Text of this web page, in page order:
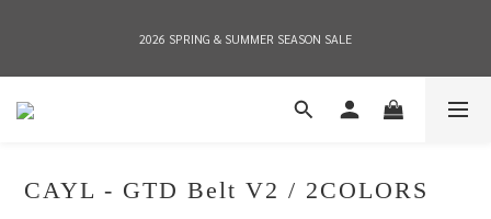
2026 SPRING & SUMMER SEASON SALE
2026 SPRING & SUMMER SEASON SALE
全店消費滿NT$8,000 享有7-11店到店免運費，NT$10,000店到店與宅配到府免運費
2026 SPRING & SUMMER SEASON SALE
CAYL - GTD Belt V2 / 2COLORS